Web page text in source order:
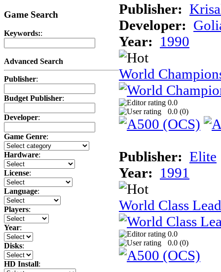
Game Search
Keywords::
Advanced Search
Publisher:
Budget Publisher:
Developer:
Game Genre:
Hardware:
License:
Language:
Players:
Year:
Disks:
HD Install:
Publisher:
Developer:
Year: 1990
World
0.0
0.0 (0)
Publisher: Elite
Year: 1991
World Class
0.0
0.0 (0)